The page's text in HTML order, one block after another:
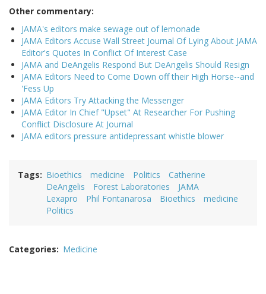
Other commentary:
JAMA's editors make sewage out of lemonade
JAMA Editors Accuse Wall Street Journal Of Lying About JAMA
Editor's Quotes In Conflict Of Interest Case
JAMA and DeAngelis Respond But DeAngelis Should Resign
JAMA Editors Need to Come Down off their High Horse--and
'Fess Up
JAMA Editors Try Attacking the Messenger
JAMA Editor In Chief "Upset" At Researcher For Pushing
Conflict Disclosure At Journal
JAMA editors pressure antidepressant whistle blower
Tags Bioethics medicine Politics
Catherine
DeAngelis
Forest Laboratories
JAMA
Lexapro
Phil Fontanarosa Bioethics
medicine
Politics
Categories Medicine